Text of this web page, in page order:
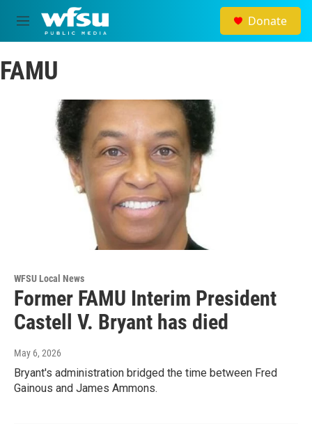
Skip to main content
M
e
u
Donate
FAMU
WFSU Local News
Former FAMU Interim President
Castell V. Bryant has died
May 6, 2026
Bryant's administration bridged the time between Fred
Gainous and James Ammons.